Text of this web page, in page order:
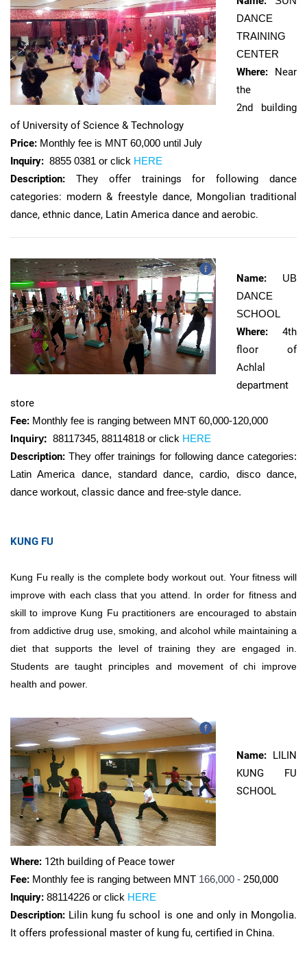
DANCE
TRAINING
CENTER
Where: Near
the
2nd building
of University of Science & Technology
Price: Monthly fee is MNT 60,000 until July
Inquiry: 8855 0381 or click HERE
Description: They offer trainings for following dance
categories: modern & freestyle dance, Mongolian traditional
dance, ethnic dance, Latin America dance and aerobic.
Name: UB
DANCE
SCHOOL
Where: 4th
floor of
Achlal
department
store
Fee: Monthly fee is ranging between MNT 60,000-120,000
Inquiry: 88117345, 88114818 or click HERE
Description:They offer trainings for following dance categories:
Latin America dance, standard dance, cardio, disco dance,
dance workout, classic dance and free-style dance.
KUNG FU
Kung Fu really is the complete body workout out. Your fitness will
improve with each class that you attend. In order for fitness and
skill to improve Kung Fu practitioners are encouraged to abstain
from addictive drug use, smoking, and alcohol while maintaining a
diet that supports the level of training they are engaged in.
Students are taught principles and movement of chi improve
health and power.
Name: LILIN
KUNG FU
SCHOOL
Where: 12th building of Peace tower
Fee: Monthly fee is ranging between MNT 166,000 - 250,000
Inquiry: 88114226 or click HERE
Description: Lilin kung fu school is one and only in Mongolia.
It offers professional master of kung fu, certified in China.